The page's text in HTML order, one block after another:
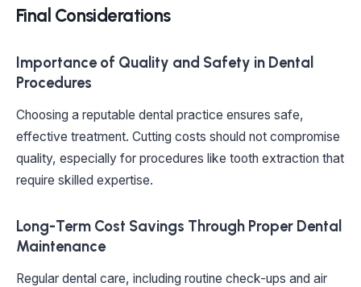
Final Considerations
Importance of Quality and Safety in Dental
Procedures
Choosing a reputable dental practice ensures safe,
effective treatment. Cutting costs should not compromise
quality, especially for procedures like tooth extraction that
require skilled expertise.
Long-Term Cost Savings Through Proper Dental
Maintenance
Regular dental care, including routine check-ups and air